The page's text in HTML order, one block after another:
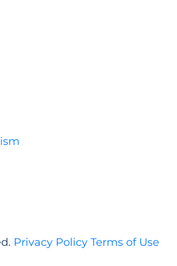
Privacy Policy Terms of Use